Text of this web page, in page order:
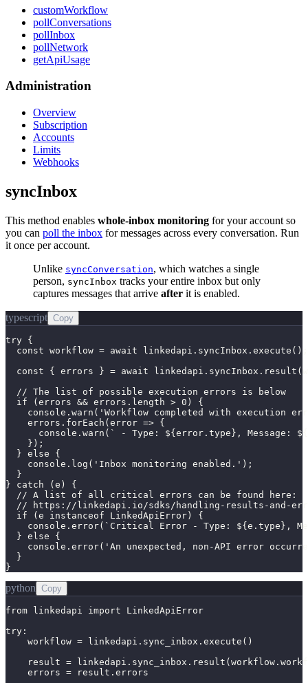
customWorkflow
pollConversations
pollInbox
pollNetwork
getApiUsage
Administration
Overview
Subscription
Accounts
Limits
Webhooks
syncInbox
This method enables whole-inbox monitoring for your account so
you can poll the inbox for messages across every conversation. Run
it once per account.
Unlike syncConversation, which watches a single
person, syncInbox tracks your entire inbox but only
captures messages that arrive after it is enabled.
typescript Copy
try {
  const workflow = await linkedapi.syncInbox.execute();
const { errors } = await
  // The list of possible execution errors is below
  if (errors && errors.length > 0) {
console.warn('Workflow completed with execution
    errors.forEach(error => {
console.warn(` - Type: ${error.type}, Message:
    });
  } else {
    console.log('Inbox monitoring enabled.');
  }
} catch (e) {
  // A list of all critical errors can be found here:
// https://linkedapi.io/sdks/handling-results-and-
  if (e instanceof LinkedApiError) {
console.error(`Critical Error - Type: ${e.type},
  } else {
console.error('An unexpected, non-API error
  }
}
python Copy
from linkedapi import LinkedApiError
try:
    workflow = linkedapi.sync_inbox.execute()
result =
    errors = result.errors